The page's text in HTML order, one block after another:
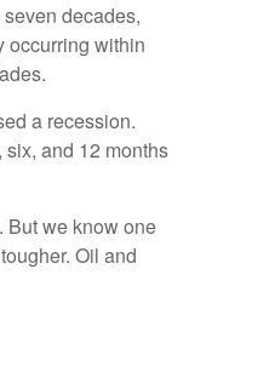
decades,
occurring within
a recession.
and 12 months
But we know one
Oil and